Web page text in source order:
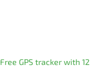
Free GPS tracker with 12